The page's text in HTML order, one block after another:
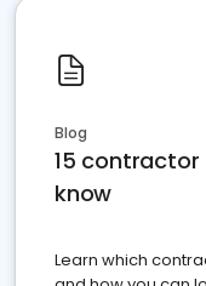
Blog
15 contractor
know
Learn which